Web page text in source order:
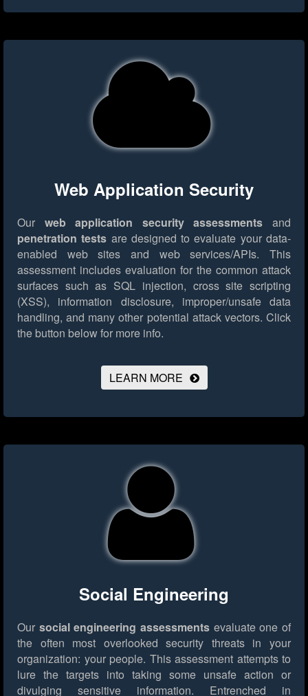
Web Application Security
Our web application security assessments and
penetration tests are designed to evaluate your data-
enabled web sites and web services/APIs. This
assessment includes evaluation for the common attack
surfaces such as SQL injection, cross site scripting
(XSS), information disclosure, improper/unsafe data
handling, and many other potential attack vectors. Click
the button below for more info.
LEARN MORE
Social Engineering
Our social engineering assessments evaluate one of
the often most overlooked security threats in your
organization: your people. This assessment attempts to
lure the targets into taking some unsafe action or
divulging sensitive information. Entrenched in